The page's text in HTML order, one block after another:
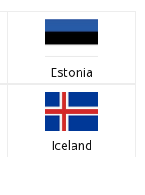
Estonia
Iceland